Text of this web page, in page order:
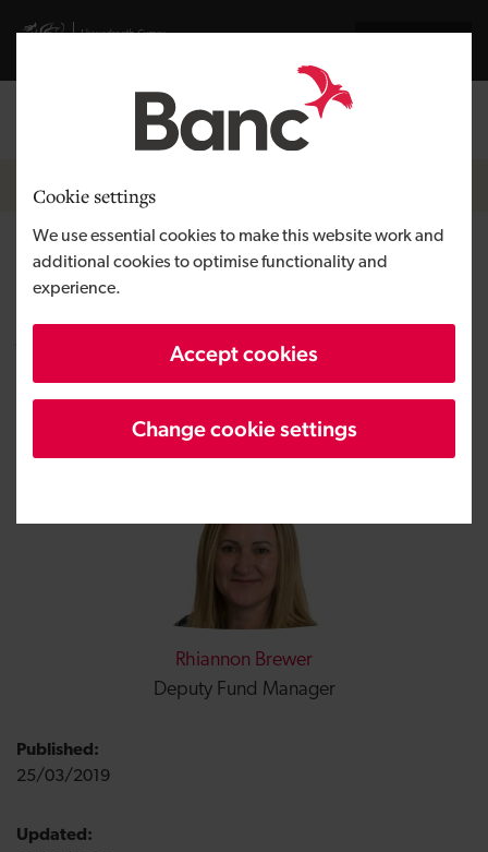
Cookie settings
We use essential cookies to make this website work and
additional cookies to optimise functionality and
experience.
Accept cookies
Change cookie settings
Visit gov.wales website
Breadcrumb
News
Speech therapy application
revolutionises life for those
with communication
difficulties
Rhiannon Brewer
Deputy Fund Manager
Published:
25/03/2019
Updated: